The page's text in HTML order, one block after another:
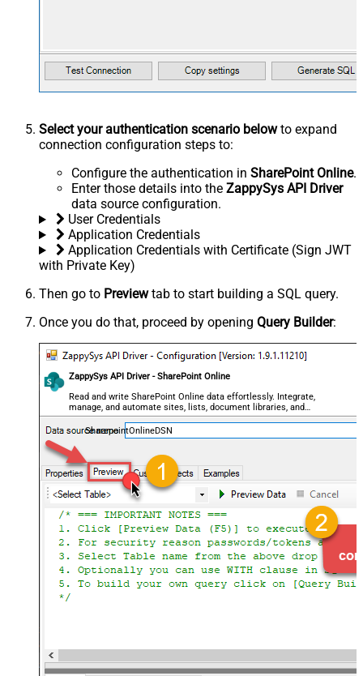
Select your authentication scenario belowto expand
connection configuration steps to:
Configure the authentication in SharePoint Online.
Enter those details into the ZappySys API Driver
data source configuration.
User Credentials
Application Credentials
Application Credentials with Certificate (Sign JWT
with Private Key)
Then go to Previewtab to start building a SQL query.
Once you do that, proceed by opening Query Builder:
ZappySys API Driver - SharePoint Online
Read and write SharePoint Online data effortlessly. Integrate,
manage, and automate sites, lists, document libraries, and
files — almost no coding required.
SharepointOnlineDSN